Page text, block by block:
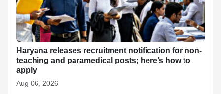
Haryana releases recruitment notification for non-
teaching and paramedical posts; here’s how to
apply
Aug 06, 2026